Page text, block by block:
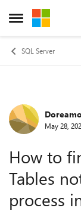
Open Side Menu
Skip to
SQL Server
Forum
May 28,
How to
Tables
process